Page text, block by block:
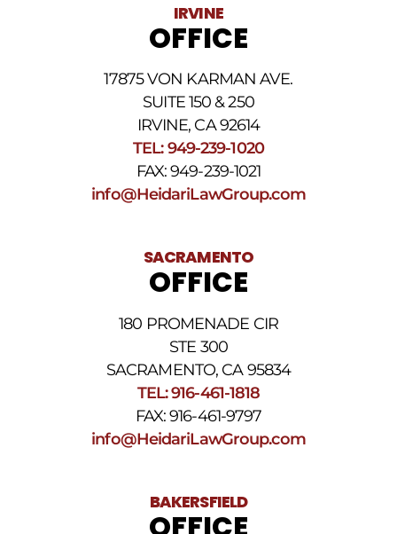
IRVINE
OFFICE
17875 VON KARMAN AVE.
SUITE 150 & 250
IRVINE, CA 92614
TEL: 949-239-1020
FAX: 949-239-1021
info@HeidariLawGroup.com
SACRAMENTO
OFFICE
180 PROMENADE CIR
STE 300
SACRAMENTO, CA 95834
TEL: 916-461-1818
FAX: 916-461-9797
info@HeidariLawGroup.com
BAKERSFIELD